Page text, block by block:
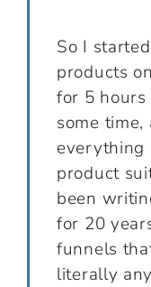
So I
products
for 5 hours
some
everything
product
been
for 20
funnels
literally